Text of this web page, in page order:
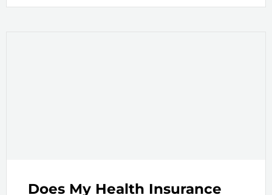
Does My Health Insurance